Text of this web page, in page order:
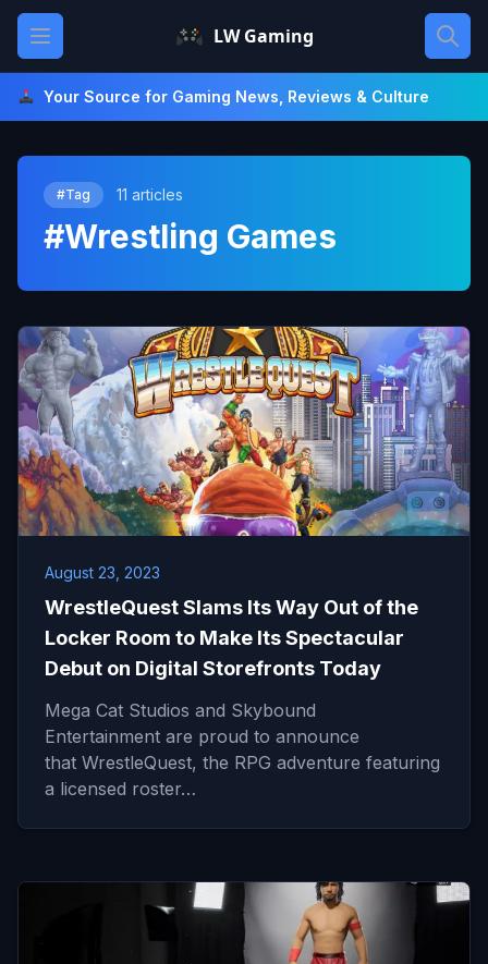
Skip
content
Open main menu LW Gaming
Your Source for Gaming News, Reviews & Culture
#Tag 11 articles
#Wrestling Games
August 23, 2023
WrestleQuest Slams Its Way Out of the
Locker Room to Make Its Spectacular
Debut on Digital Storefronts Today
Mega Cat Studios and Skybound
Entertainment are proud to announce
that WrestleQuest, the RPG adventure featuring
a licensed roster…